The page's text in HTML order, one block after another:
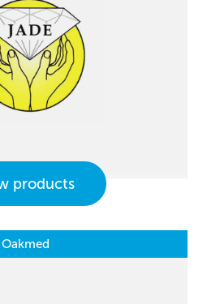
products
Oakmed